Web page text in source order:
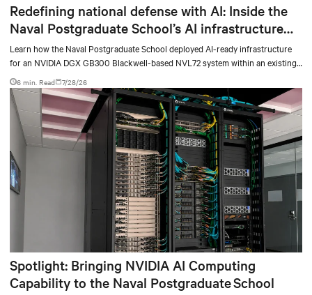
Redefining national defense with AI: Inside the
Naval Postgraduate School’s AI infrastructure
deployment
Learn how the Naval Postgraduate School deployed AI-ready infrastructure
for an NVIDIA DGX GB300 Blackwell-based NVL72 system within an existing
facility, creating a repeatable model for high-density, liquid-cooled AI
environments.
6 min. Read 7/28/26
Spotlight: Bringing NVIDIA AI Computing
Capability to the Naval Postgraduate School